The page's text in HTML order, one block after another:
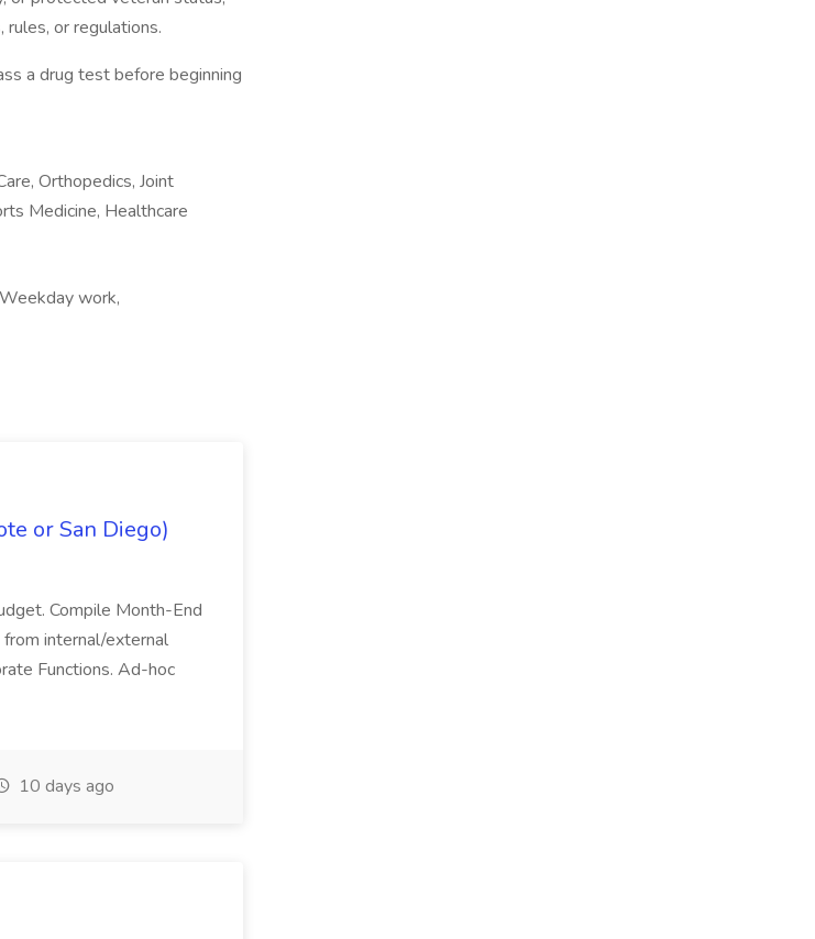
or regulations.
a drug test before beginning
Orthopedics, Joint
Medicine, Healthcare
work,
or San Diego)
Compile Month-End
internal/external
Functions. Ad-hoc
10 days ago